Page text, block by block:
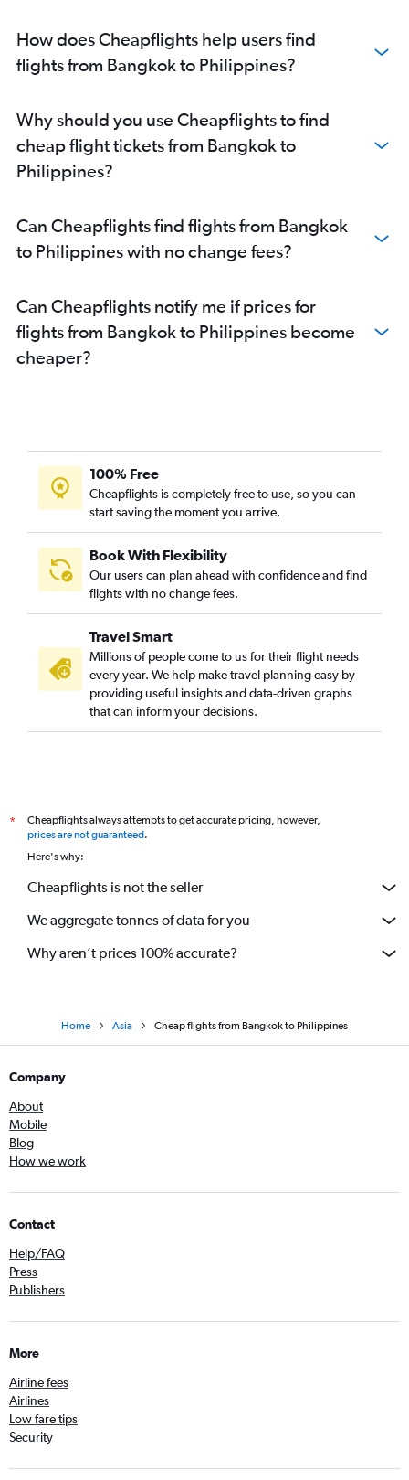
How does Cheapflights help users find
flights from Bangkok to Philippines?
Why should you use Cheapflights to find
cheap flight tickets from Bangkok to
Philippines?
Can Cheapflights find flights from Bangkok
to Philippines with no change fees?
Can Cheapflights notify me if prices for
flights from Bangkok to Philippines become
cheaper?
100% Free
Cheapflights is completely free to use, so you can
start saving the moment you arrive.
Book With Flexibility
Our users can plan ahead with confidence and find
flights with no change fees.
Travel Smart
Millions of people come to us for their flight needs
every year. We help make travel planning easy by
providing useful insights and data-driven graphs
that can inform your decisions.
*
Cheapflights always attempts to get accurate pricing, however,
prices are not guaranteed.
Here's why:
Cheapflights is not the seller
We aggregate tonnes of data for you
Why aren’t prices 100% accurate?
Home Asia Cheap flights from Bangkok to Philippines
Company
About
Mobile
Blog
How we work
Contact
Help/FAQ
Press
Publishers
More
Airline fees
Airlines
Low fare tips
Security